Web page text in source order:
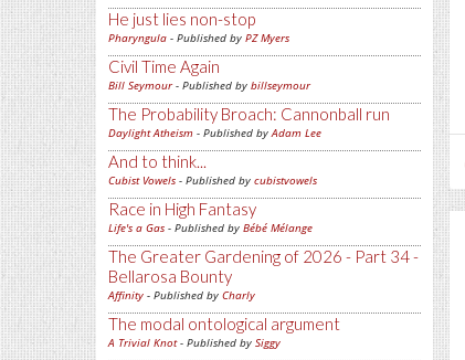
He just lies non-stop
Pharyngula - Published by PZ Myers
Civil Time Again
Bill Seymour- Published by billseymour
The Probability Broach: Cannonball run
Daylight Atheism - Published byAdam Lee
And to think...
Cubist Vowels - Published by cubistvowels
Race in High Fantasy
Life's a Gas - Published by Bébé Mélange
The Greater Gardening of 2026 - Part 34 -
Bellarosa Bounty
Affinity - Published by Charly
The modal ontological argument
A Trivial Knot- Published by Siggy